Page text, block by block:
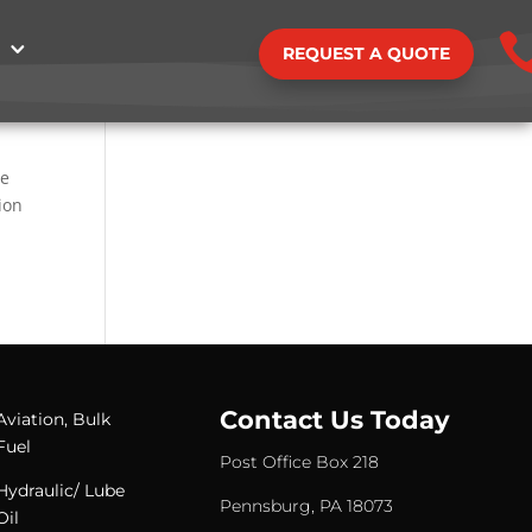
REQUEST A QUOTE
Bulk
Lube
Contact Us Today
Post Office Box 218
Pennsburg, PA 18073